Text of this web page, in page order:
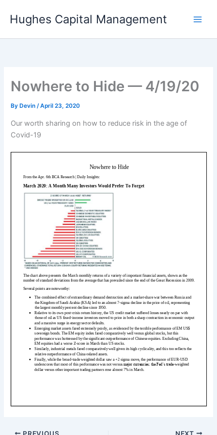
Hughes Capital Management
Nowhere to Hide — 4/19/20
By Devin/April 23, 2020
Our worth sharing on how to reduce risk in the age of
Covid-19
PREVIOUS NEXT